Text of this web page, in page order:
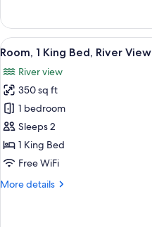
River
View
Bed
Room
With
View
View
all
photos
for
Room,
1
King
Bed,
View
5
Room, 1 King Bed, River View
River view
350 sq ft
1 bedroom
Sleeps 2
1 King Bed
Free WiFi
More details
More